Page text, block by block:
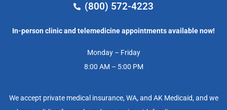
(800) 572-4223
In-person clinic and telemedicine appointments available now!
Monday – Friday
8:00 AM – 5:00 PM
We accept private medical insurance, WA, and AK Medicaid, and we